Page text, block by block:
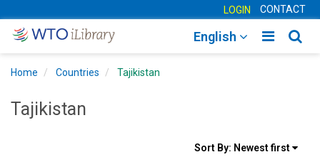
LOGIN CONTACT
Toggle
English
Home Countries Tajikistan
Tajikistan
Sort
Sort By: Newest first